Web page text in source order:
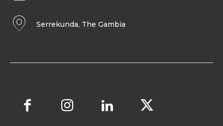
Serrekunda, The Gambia